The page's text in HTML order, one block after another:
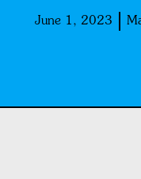
June 1, 2023